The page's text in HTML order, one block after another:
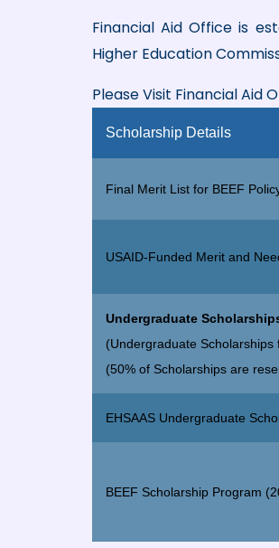
Financial Aid Office is
Higher Education
Please Visit Financial Aid
Scholarship Details
Final Merit List for BEEF
USAID-Funded Merit and
Undergraduate
(Undergraduate
(50% of Scholarships are
EHSAAS Undergraduate
BEEF Scholarship Program